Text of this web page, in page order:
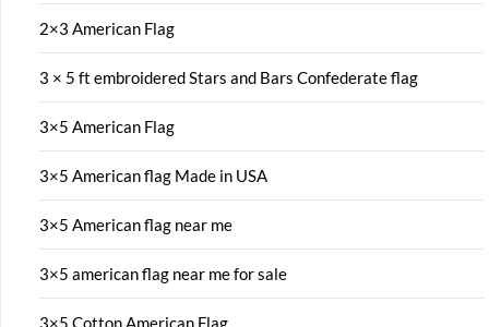
2×3 American Flag
3 × 5 ft embroidered Stars and Bars Confederate flag
3×5 American Flag
3×5 American flag Made in USA
3×5 American flag near me
3×5 american flag near me for sale
3×5 Cotton American Flag